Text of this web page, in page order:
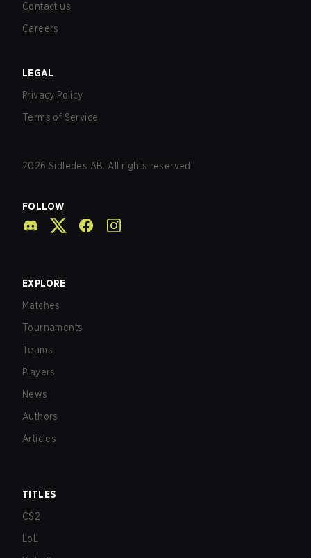
Contact us
Careers
LEGAL
Privacy Policy
Terms of Service
2026 Sidledes AB. All rights reserved.
FOLLOW
EXPLORE
Matches
Tournaments
Teams
Players
News
Authors
Articles
TITLES
CS2
LoL